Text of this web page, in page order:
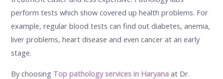
perform tests which show covered up health problems. For
example, regular blood tests can find out diabetes, anemia,
liver problems, heart disease and even cancer at an early
stage.
By choosing Top pathology services in Haryana at Dr.